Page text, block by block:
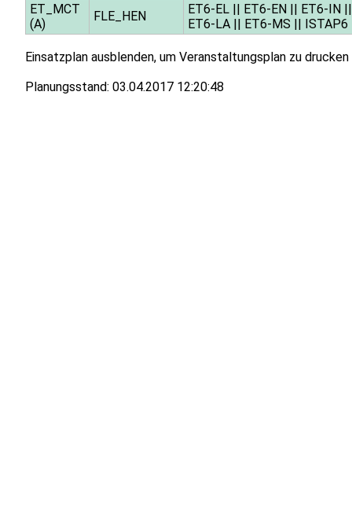
ET_MCT
(A)
FLE_HEN ET6-EL|| ET6-EN|| ET6-IN
ET6-LA|| ET6-MS || ISTAP6
Einsatzplan ausblenden, um Veranstaltungsplan zu drucken
Planungsstand: 03.04.2017 12:20:48